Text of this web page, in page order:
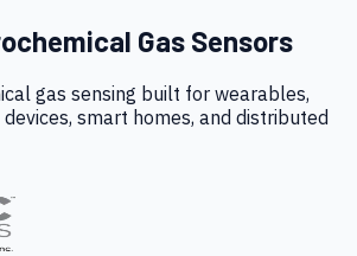
Gas Sensors
gas sensing built for wearables,
smart homes, and distributed